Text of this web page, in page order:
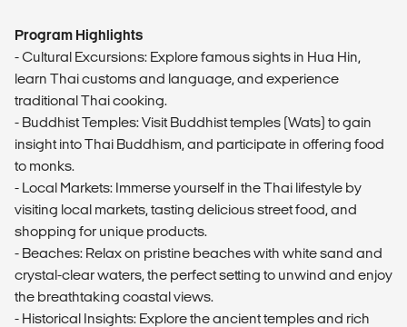
Program Highlights
- Cultural Excursions: Explore famous sights in Hua Hin,
learn Thai customs and language, and experience
traditional Thai cooking.
- Buddhist Temples: Visit Buddhist temples (Wats) to gain
insight into Thai Buddhism, and participate in offering food
to monks.
- Local Markets: Immerse yourself in the Thai lifestyle by
visiting local markets, tasting delicious street food, and
shopping for unique products.
- Beaches: Relax on pristine beaches with white sand and
crystal-clear waters, the perfect setting to unwind and enjoy
the breathtaking coastal views.
- Historical Insights: Explore the ancient temples and rich